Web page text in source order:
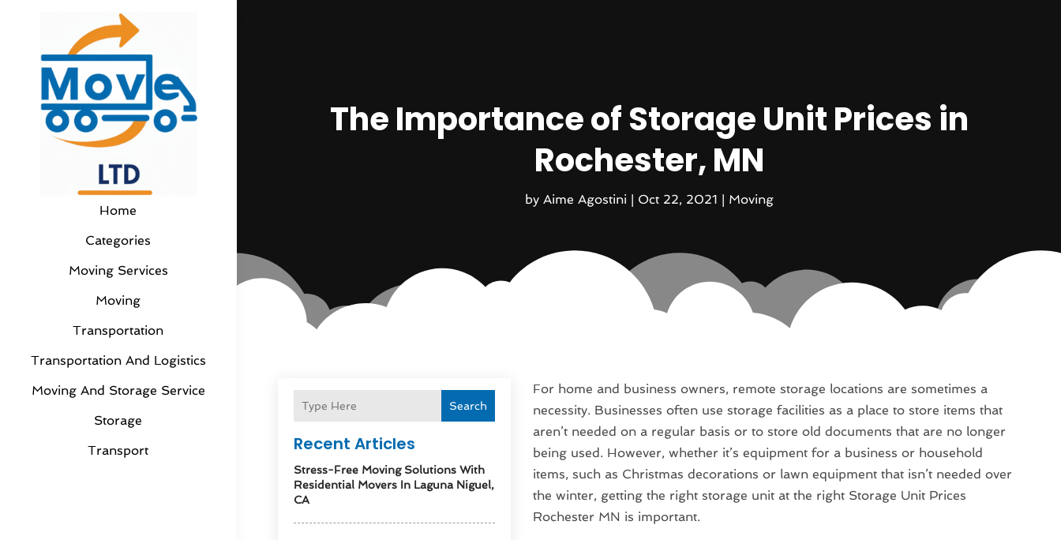
Home
Categories
Moving Services
Moving
Transportation
Transportation And Logistics
Moving And Storage Service
Storage
Transport
The Importance of Storage Unit Prices in
Rochester, MN
by Aime Agostini | Oct 22, 2021 | Moving
Search
Recent Articles
Stress-Free Moving Solutions With
Residential Movers In Laguna Niguel,
CA
For home and business owners, remote storage locations are sometimes a
necessity. Businesses often use storage facilities as a place to store items that
aren’t needed on a regular basis or to store old documents that are no longer
being used. However, whether it’s equipment for a business or household
items, such as Christmas decorations or lawn equipment that isn’t needed over
the winter, getting the right storage unit at the right Storage Unit Prices
Rochester MN is important.